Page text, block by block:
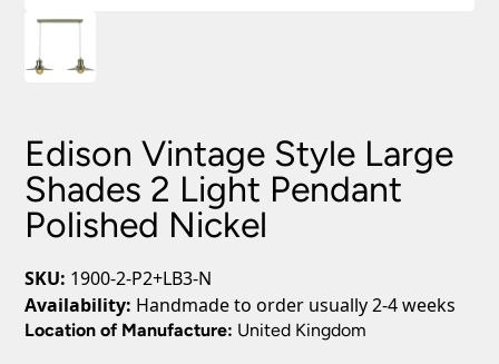
Edison Vintage Style Large
Shades 2 Light Pendant
Polished Nickel
SKU: 1900-2-P2+LB3-N
Availability: Handmade to order usually 2-4 weeks
Location of Manufacture: United Kingdom